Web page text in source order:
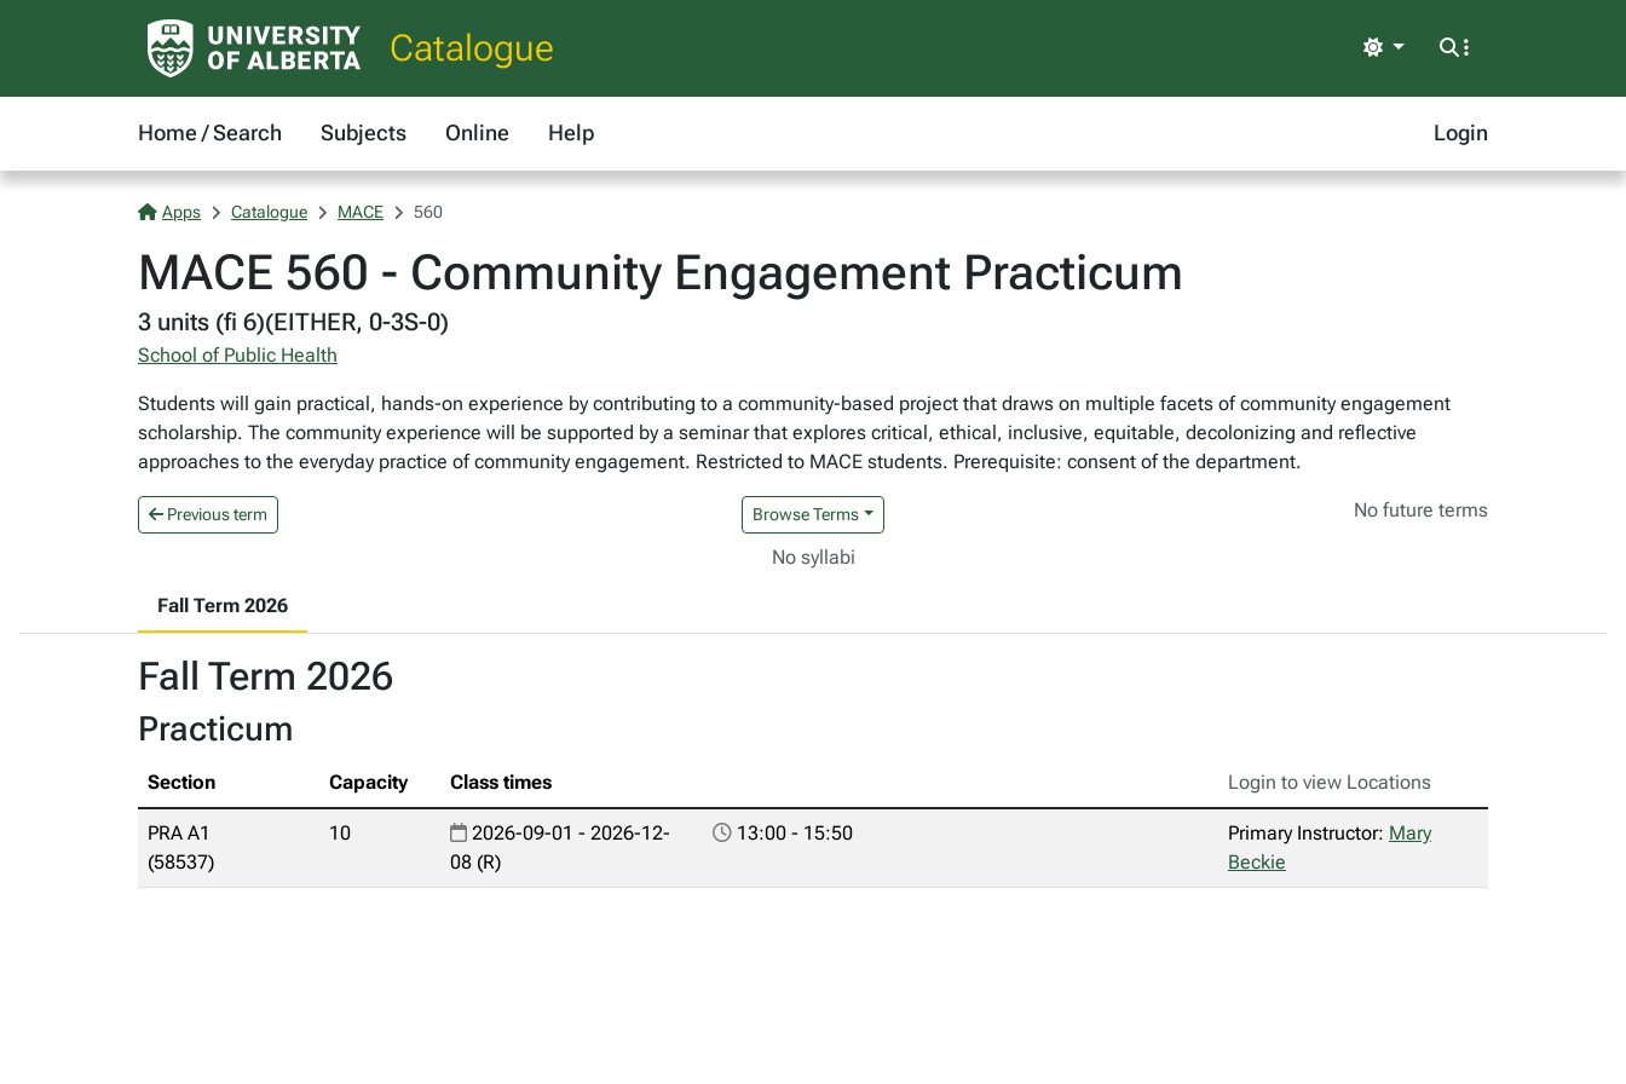
Catalogue Light
Home / Search Subjects Online Help Login
Apps Catalogue MACE 560
MACE 560 - Community Engagement Practicum
3 units (fi 6)(EITHER, 0-3S-0)
School of Public Health
Students will gain practical, hands-on experience by contributing to a community-based project that draws on multiple facets of community engagement
scholarship. The community experience will be supported by a seminar that explores critical, ethical, inclusive, equitable, decolonizing and reflective
approaches to the everyday practice of community engagement. Restricted to MACE students. Prerequisite: consent of the department.
Previous term Browse Terms No future terms
No syllabi
Fall Term 2026
Fall Term 2026
Practicum
Section Capacity Class times Login to view Locations
PRA A1
(58537)
10
2026-09-01 - 2026-12-
08 (R)
13:00 - 15:50 Primary Instructor: Mary
Beckie